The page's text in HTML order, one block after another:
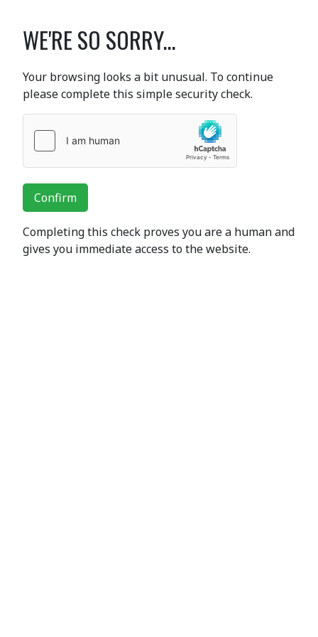
WE'RE SO SORRY...
Your browsing looks a bit unusual. To continue
please complete this simple security check.
Confirm
Completing this check proves you are a human and
gives you immediate access to the website.